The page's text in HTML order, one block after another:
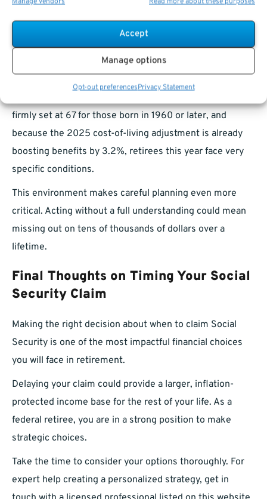
Accept
Manage options
Opt-out preferencesPrivacy Statement
website can help you model different scenarios and
choose the best path.
Why 2025 Is a Pivotal Year for
Decision-Making
firmly set at 67 for those born in 1960 or later, and
because the 2025 cost-of-living adjustment is already
boosting benefits by 3.2%, retirees this year face very
specific conditions.
This environment makes careful planning even more
critical. Acting without a full understanding could mean
missing out on tens of thousands of dollars over a
lifetime.
Final Thoughts on Timing Your Social
Security Claim
Making the right decision about when to claim Social
Security is one of the most impactful financial choices
you will face in retirement.
Delaying your claim could provide a larger, inflation-
protected income base for the rest of your life. As a
federal retiree, you are in a strong position to make
strategic choices.
Take the time to consider your options thoroughly. For
expert help creating a personalized strategy, get in